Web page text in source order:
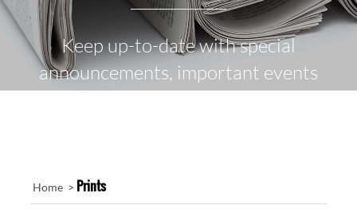
Keep up-to-date with special
announcements, important events
Home > Prints